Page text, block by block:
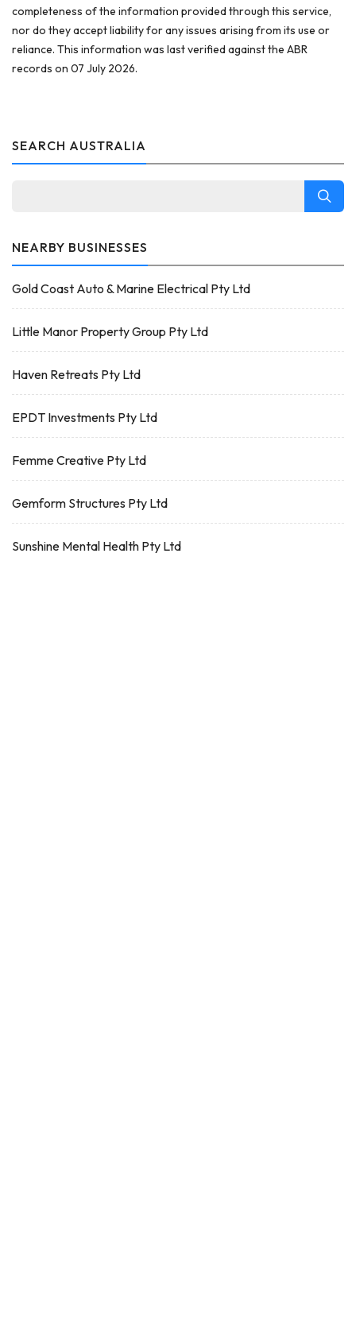
completeness of the information provided through this service,
nor do they accept liability for any issues arising from its use or
reliance. This information was last verified against the ABR
records on 07 July 2026.
SEARCH AUSTRALIA
NEARBY BUSINESSES
Gold Coast Auto & Marine Electrical Pty Ltd
Little Manor Property Group Pty Ltd
Haven Retreats Pty Ltd
EPDT Investments Pty Ltd
Femme Creative Pty Ltd
Gemform Structures Pty Ltd
Sunshine Mental Health Pty Ltd